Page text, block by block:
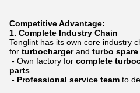
Competitive Advantage:
1. Complete Industry Chain
Tonglint has its own core industry
for turbochargerand turbo
- Own factory for complete
parts
- Professional service team to